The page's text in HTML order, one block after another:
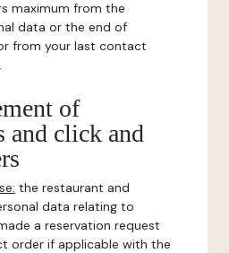
maximum from the
data or the end of
from your last contact
of
and click and
the restaurant and
data relating to
a reservation request
order if applicable with the